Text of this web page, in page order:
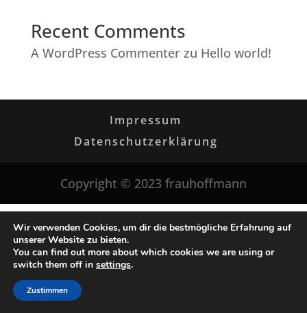
Recent Comments
A WordPress Commenterzu Hello world!
Impressum
Datenschutzerklärung
Copyright © 2023 frauhoffmann
Wir verwenden Cookies, um dir die bestmögliche Erfahrung auf
unserer Website zu bieten.
You can find out more about which cookies we are using or
switch them off in settings.
Zustimmen